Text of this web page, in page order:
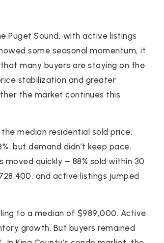
Puget Sound, with active listings
some seasonal momentum, it
many buyers are staying on the
stabilization and greater
the market continues this
median residential sold price,
but demand didn’t keep pace.
moved quickly – 88% sold within 30
and active listings jumped
to a median of $989,000. Active
growth. But buyers remained